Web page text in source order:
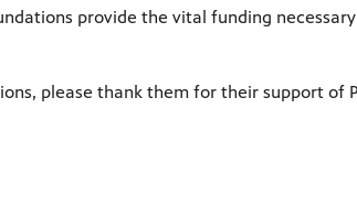
provide the vital funding
please thank them for their support of